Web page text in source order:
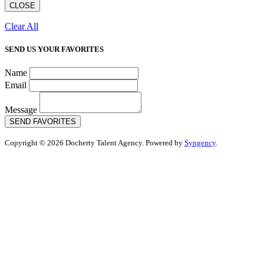
CLOSE
Clear All
SEND US YOUR FAVORITES
Name
Email
Message
SEND FAVORITES
Copyright © 2026 Docherty Talent Agency. Powered by Syngency.